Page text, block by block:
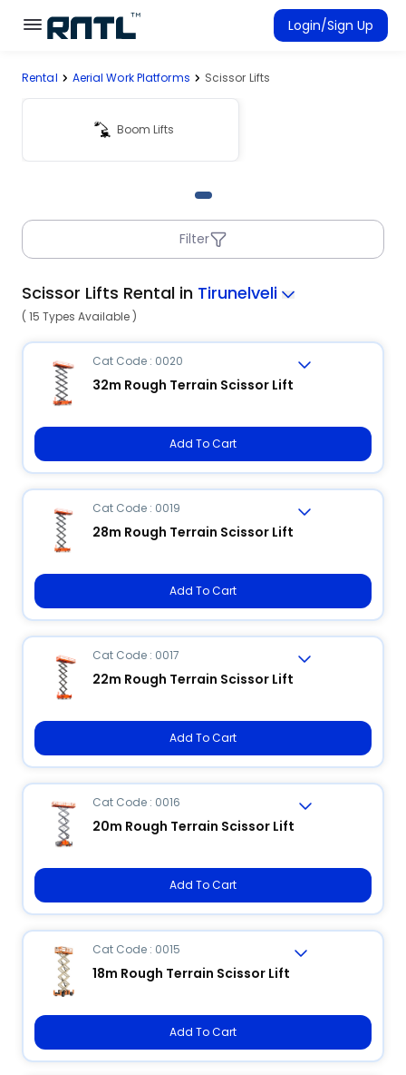
Skip to main content
Skip to main content
Login/Sign Up
Connected Rentals
Rental Aerial Work Platforms Scissor Lifts
Boom Lifts
Filter
Scissor Lifts Rental in Tirunelveli
( 15 Types Available )
Cat Code : 0020
32m Rough Terrain Scissor Lift
Add To Cart
Cat Code : 0019
28m Rough Terrain Scissor Lift
Add To Cart
Cat Code : 0017
22m Rough Terrain Scissor Lift
Add To Cart
Cat Code : 0016
20m Rough Terrain Scissor Lift
Add To Cart
Cat Code : 0015
18m Rough Terrain Scissor Lift
Add To Cart